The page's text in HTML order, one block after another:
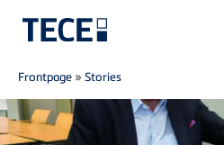
Skip to main content
Breadcrumb
Frontpage »Stories